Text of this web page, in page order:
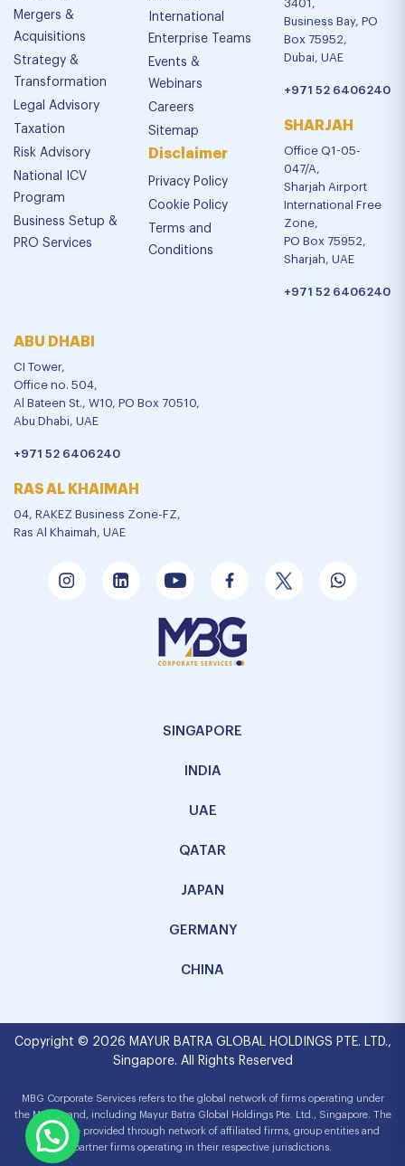
Mergers &
Acquisitions
Strategy &
Transformation
Legal Advisory
Taxation
Risk Advisory
National ICV
Program
Business Setup &
PRO Services
International
Enterprise Teams
Events &
Webinars
Careers
Sitemap
Disclaimer
Privacy Policy
Cookie Policy
Terms and
Conditions
3401,
Business Bay, PO
Box 75952,
Dubai, UAE
+971 52 6406240
SHARJAH
Office Q1-05-
047/A,
Sharjah Airport
International Free
Zone,
PO Box 75952,
Sharjah, UAE
+971 52 6406240
ABU DHABI
CI Tower,
Office no. 504,
Al Bateen St., W10, PO Box 70510,
Abu Dhabi, UAE
+971 52 6406240
RAS AL KHAIMAH
04, RAKEZ Business Zone-FZ,
Ras Al Khaimah, UAE
SINGAPORE
INDIA
UAE
QATAR
JAPAN
GERMANY
CHINA
Copyright © 2026 MAYUR BATRA GLOBAL HOLDINGS PTE. LTD.,
Singapore. All Rights Reserved
MBG Corporate Services refers to the global network of firms operating under
the MBG brand, including Mayur Batra Global Holdings Pte. Ltd., Singapore. The
services are provided through network of affiliated firms, group entities and
partner firms operating in their respective jurisdictions.